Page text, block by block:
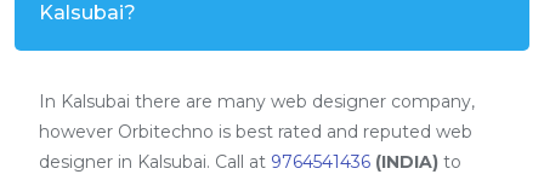
Kalsubai?
In Kalsubai there are many web designer company,
however Orbitechno is best rated and reputed web
designer in Kalsubai. Call at 9764541436 (INDIA) to